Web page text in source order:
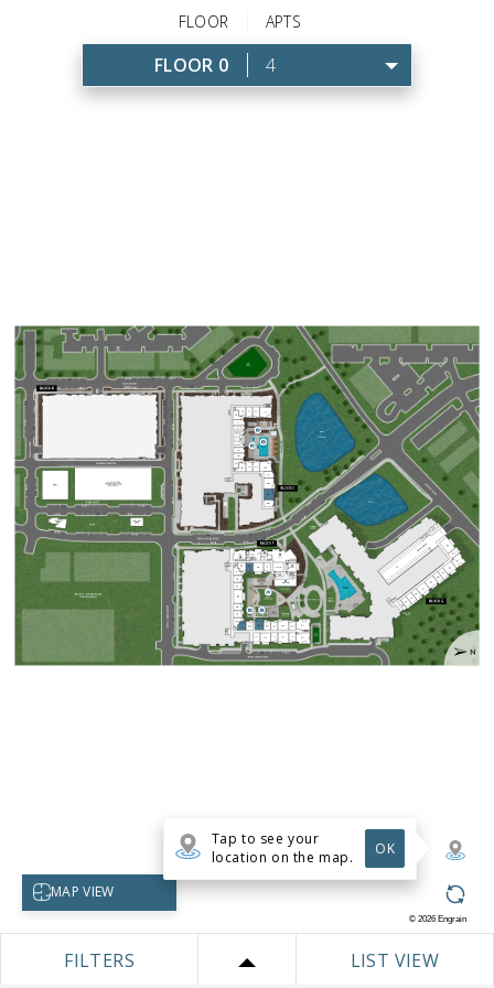
FLOOR APTS
FLOOR 0 4
Select map view
MAP VIEW
Tap to see your
location on the map.
OK
© 2026 Engrain
FILTERS LIST VIEW